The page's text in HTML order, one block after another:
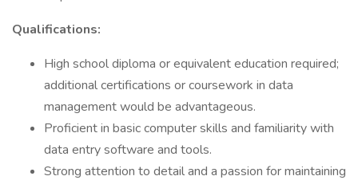
Qualifications:
High school diploma or equivalent education required;
additional certifications or coursework in data
management would be advantageous.
Proficient in basic computer skills and familiarity with
data entry software and tools.
Strong attention to detail and a passion for maintaining